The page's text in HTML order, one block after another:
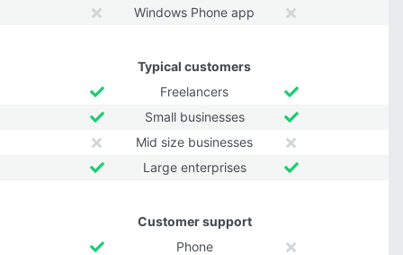
Windows Phone app
Typical customers
Freelancers
Small businesses
Mid size businesses
Large enterprises
Customer support
Phone